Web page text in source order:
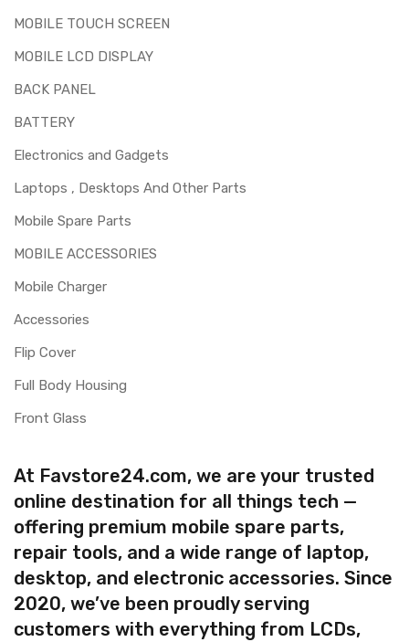
MOBILE TOUCH SCREEN
MOBILE LCD DISPLAY
BACK PANEL
BATTERY
Electronics and Gadgets
Laptops , Desktops And Other Parts
Mobile Spare Parts
MOBILE ACCESSORIES
Mobile Charger
Accessories
Flip Cover
Full Body Housing
Front Glass
At Favstore24.com, we are your trusted
online destination for all things tech —
offering premium mobile spare parts,
repair tools, and a wide range of laptop,
desktop, and electronic accessories. Since
2020, we’ve been proudly serving
customers with everything from LCDs,